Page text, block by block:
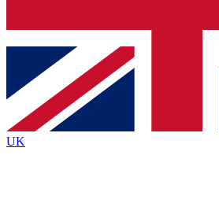
Contact me with news and offers
By submitting your information you agree to the
and are aged 16 or over.
UK